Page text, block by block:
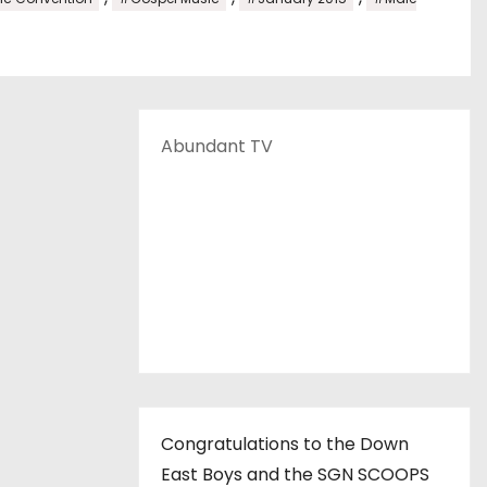
Abundant TV
Congratulations to the Down
East Boys and the SGN SCOOPS